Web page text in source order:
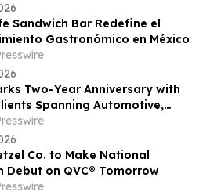
Sandwich Bar Redefine el
Gastronómico en México
Two-Year Anniversary with
Spanning Automotive,
Apparel, Media and Private
Co. to Make National
Debut on QVC® Tomorrow